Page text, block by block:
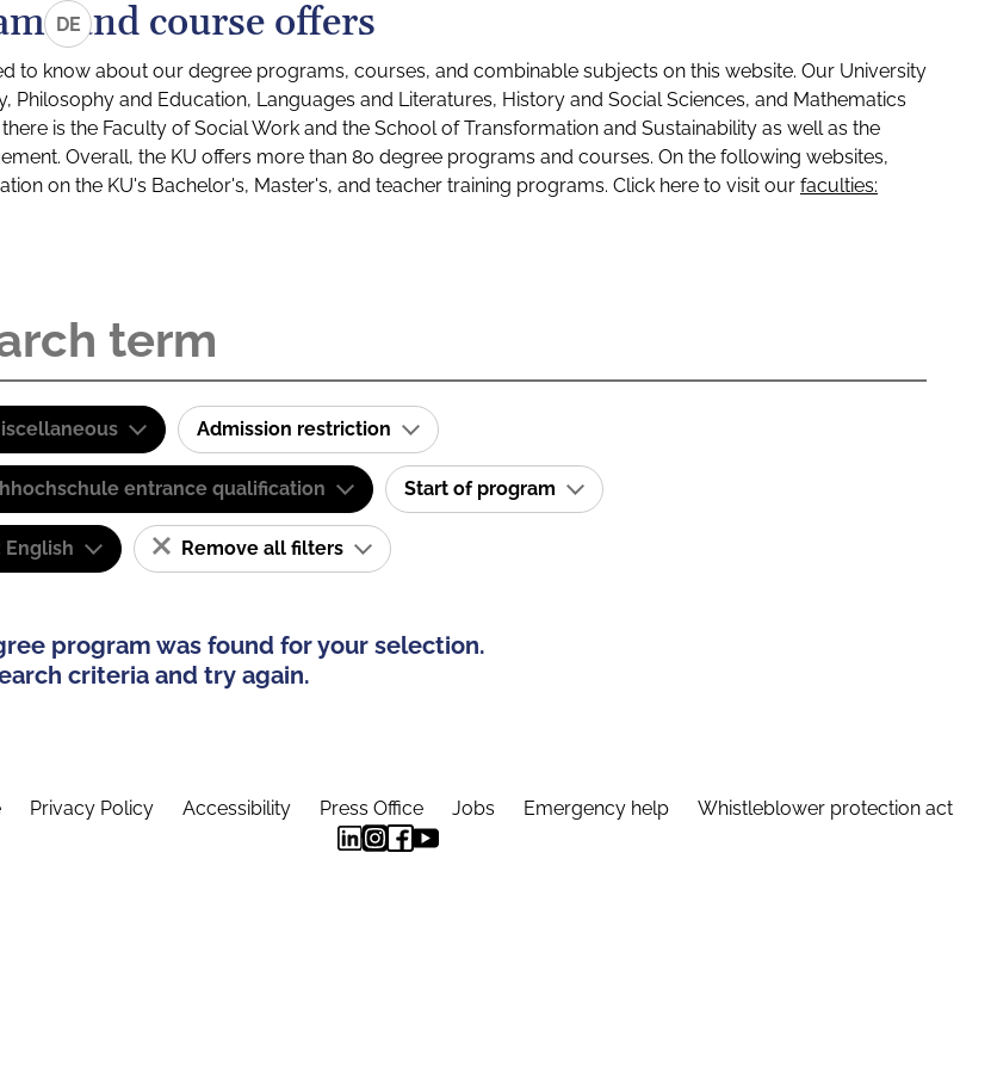
DEand course offers
to know about our degree programs, courses, and combinable subjects on this website. Our University
Philosophy and Education, Languages and Literatures, History and Social Sciences, and Mathematics
is the Faculty of Social Work and the School of Transformation and Sustainability as well as the
Overall, the KU offers more than 80 degree programs and courses. On the following websites,
on the KU's Bachelor's, Master's, and teacher training programs. Click here to visit our faculties:
Admission restriction
entrance qualification Start of program
English Remove all filters
program was found for your selection.
criteria and try again.
Privacy Policy Accessibility Press Office Jobs Emergency help Whistleblower protection act